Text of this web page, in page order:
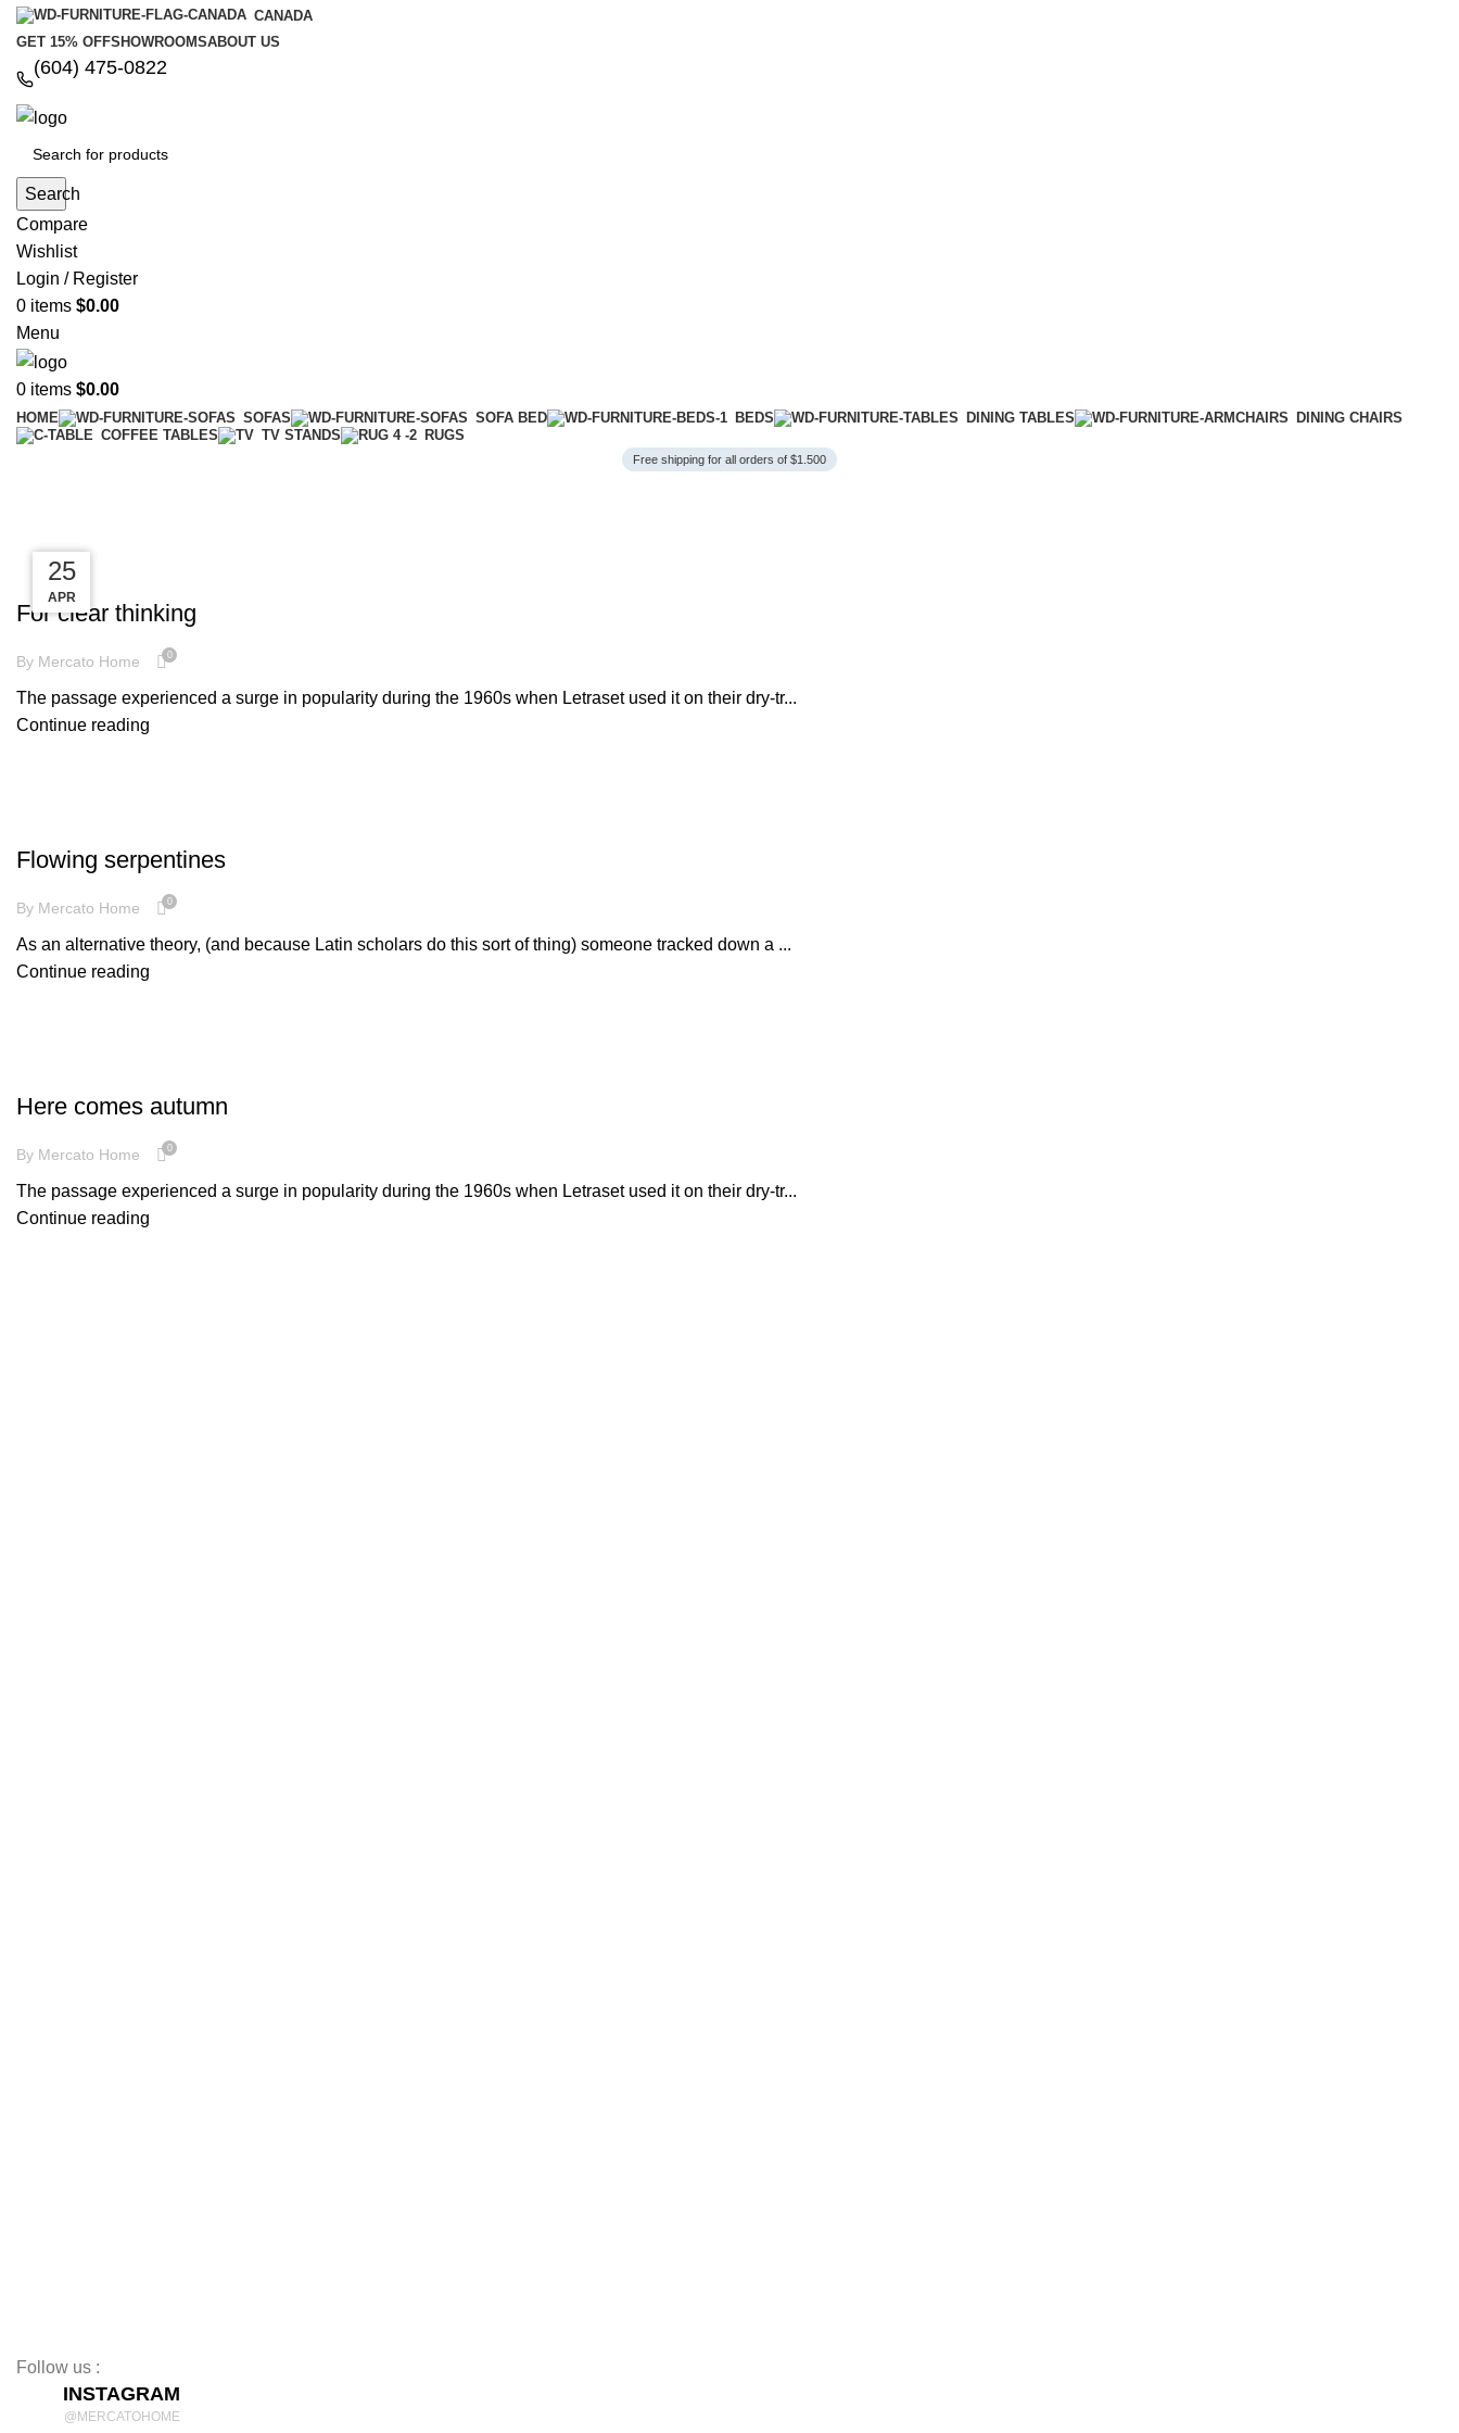
CANADA
GET 15% OFFSHOWROOMSABOUT US
(604) 475-0822
Search
Compare
Wishlist
Login / Register
0 items $0.00
Menu
0 items $0.00
HOME SOFAS SOFA BED BEDS DINING TABLES
DINING CHAIRS
COFFEE TABLES
TV STANDS RUGS
Free shipping for all orders of $1.500
25
APR
WOODEN ACCESSORIES
For clear thinking
By Mercato Home 0
The passage experienced a surge in popularity during the 1960s when Letraset used it on their dry-tr...
Continue reading
25
APR
Flowing serpentines
By Mercato Home 0
As an alternative theory, (and because Latin scholars do this sort of thing) someone tracked down a ...
Continue reading
25
APR
Here comes autumn
By Mercato Home 0
The passage experienced a surge in popularity during the 1960s when Letraset used it on their dry-tr...
Continue reading
Follow us :
INSTAGRAM
@MERCATOHOME